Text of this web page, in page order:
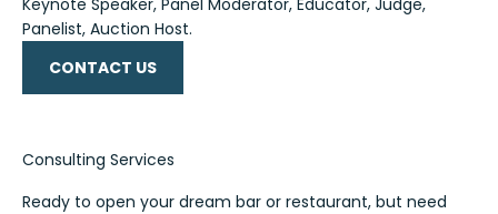
Keynote Speaker, Panel Moderator, Educator, Judge,
Panelist, Auction Host.
CONTACT US
Consulting Services
Ready to open your dream bar or restaurant, but need